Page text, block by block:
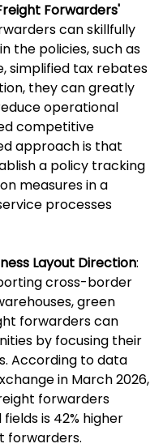
Forwarders'
can skillfully
the policies, such as
simplified tax rebates
they can greatly
operational
competitive
approach is that
a policy tracking
measures in a
processes
Layout Direction:
cross-border
green
forwarders can
by focusing their
According to data
in March 2026,
forwarders
is 42% higher
forwarders.